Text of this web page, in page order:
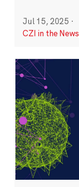
Jul 15, 2025 ·
CZI in the News